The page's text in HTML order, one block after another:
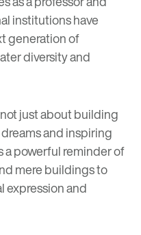
institutions have
generation of
diversity and
just about building
and inspiring
a powerful reminder of
mere buildings to
expression and